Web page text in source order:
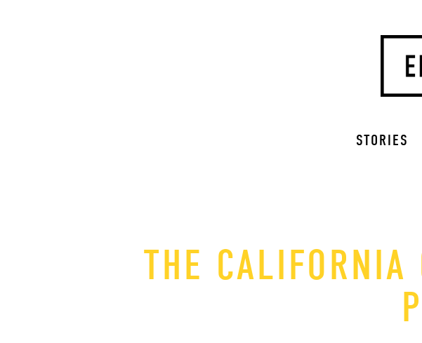
STORIES
THE